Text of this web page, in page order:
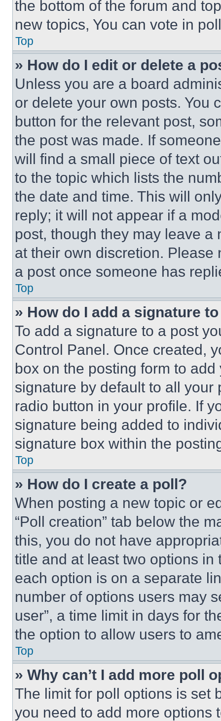
the bottom of the forum and
new topics, You can vote in
Top
» How do I edit or delete a
Unless you are a board
or delete your own posts. You
button for the relevant post,
the post was made. If
will find a small piece of text
to the topic which lists the
the date and time. This will
reply; it will not appear if a
post, though they may leave a
at their own discretion.
a post once someone has
Top
» How do I add a signature
To add a signature to a post
Control Panel. Once created,
box on the posting form to
signature by default to all
radio button in your profile. If
signature being added to
signature box within the
Top
» How do I create a poll?
When posting a new topic or
“Poll creation” tab below the
this, you do not have
title and at least two options
each option is on a separate
number of options users may
user”, a time limit in days for
the option to allow users to
Top
» Why can’t I add more poll
The limit for poll options is set
you need to add more options